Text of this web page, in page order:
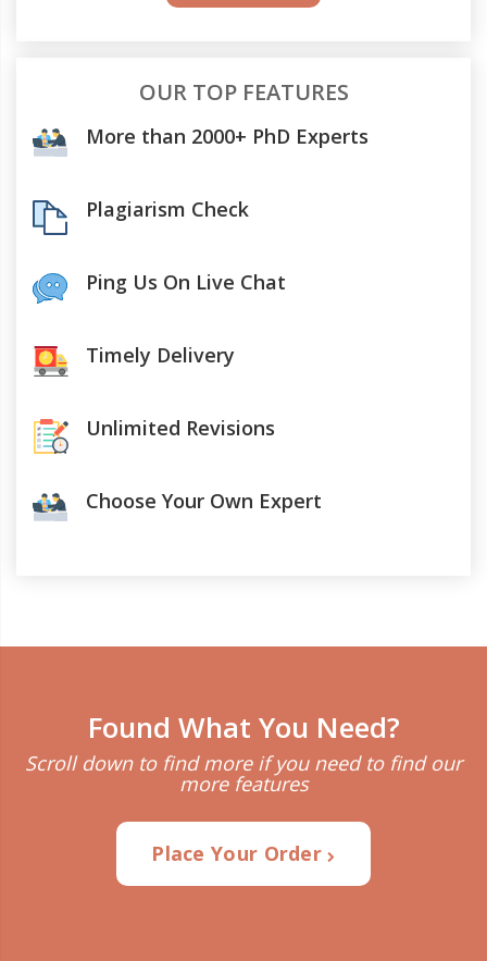
OUR TOP FEATURES
More than 2000+ PhD Experts
Plagiarism Check
Ping Us On Live Chat
Timely Delivery
Unlimited Revisions
Choose Your Own Expert
Found What You Need?
Scroll down to find more if you need to find our
more features
Place Your Order